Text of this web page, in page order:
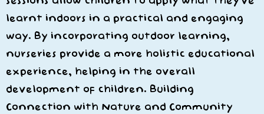
learnt indoors in a practical and engaging
way. By incorporating outdoor learning,
nurseries provide a more holistic educational
experience, helping in the overall
development of children. Building
Connection with Nature and Community